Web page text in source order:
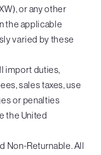
or any other
the applicable
varied by these
import duties,
sales taxes, use
or penalties
the United
Non-Returnable. All